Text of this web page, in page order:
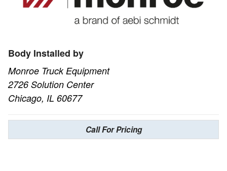
Body Installed by
Monroe Truck Equipment
2726 Solution Center
Chicago, IL 60677
Call For Pricing